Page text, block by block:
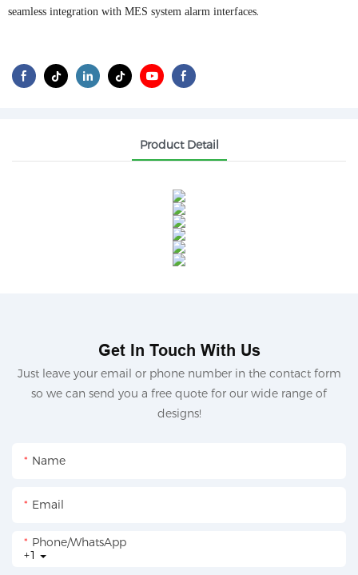
seamless integration with MES system alarm interfaces.
Product Detail
Get In Touch With Us
Just leave your email or phone number in the contact form
so we can send you a free quote for our wide range of
designs!
Name
Email
+1
Phone/whatsApp